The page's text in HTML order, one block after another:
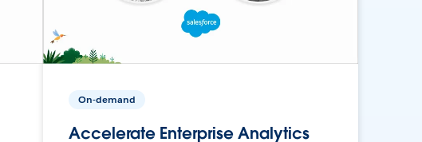
On-demand
Accelerate Enterprise Analytics